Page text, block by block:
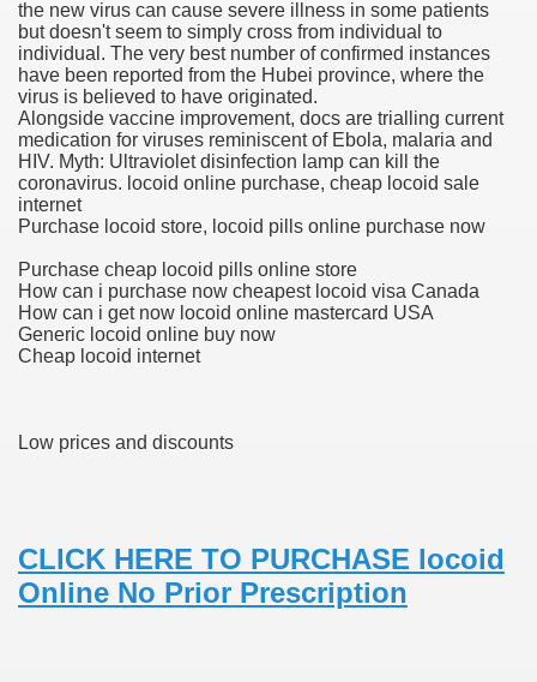
the new virus can cause severe illness in some patients
but doesn't seem to simply cross from individual to
individual. The very best number of confirmed instances
have been reported from the Hubei province, where the
virus is believed to have originated.
Alongside vaccine improvement, docs are trialling current
medication for viruses reminiscent of Ebola, malaria and
HIV. Myth: Ultraviolet disinfection lamp can kill the
coronavirus. locoid online purchase, cheap locoid sale
internet
Purchase locoid store, locoid pills online purchase now
Purchase cheap locoid pills online store
How can i purchase now cheapest locoid visa Canada
How can i get now locoid online mastercard USA
Generic locoid online buy now
Cheap locoid internet
Low prices and discounts
CLICK HERE TO PURCHASE locoid
Online No Prior Prescription
Medication From Canada
Drug Information